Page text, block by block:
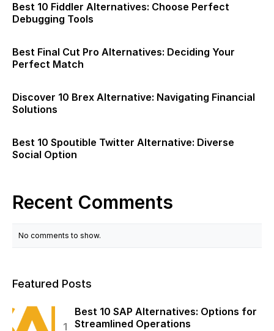
Best 10 Fiddler Alternatives: Choose Perfect
Debugging Tools
Best Final Cut Pro Alternatives: Deciding Your
Perfect Match
Discover 10 Brex Alternative: Navigating Financial
Solutions
Best 10 Spoutible Twitter Alternative: Diverse
Social Option
Recent Comments
No comments to show.
Featured Posts
Best 10 SAP Alternatives: Options for
Streamlined Operations